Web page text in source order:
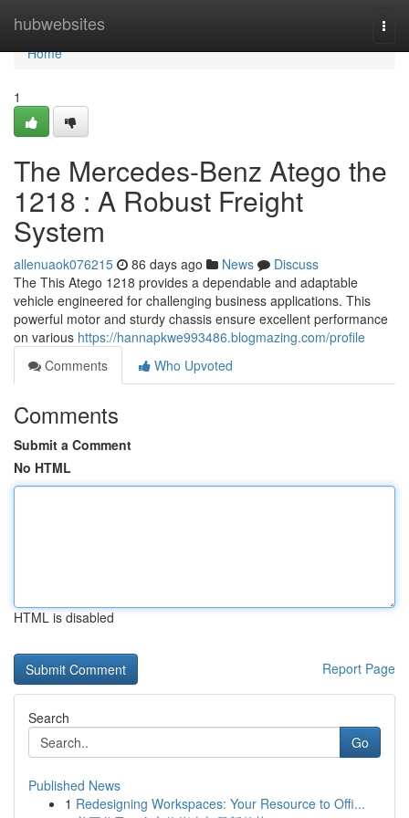
hubwebsites
Home
Home
1
The Mercedes-Benz Atego the
1218 : A Robust Freight
System
allenuaok076215 86 days ago News
Discuss
The This Atego 1218 provides a dependable and adaptable
vehicle engineered for challenging business applications. This
powerful motor and sturdy chassis ensure excellent performance
on various https://hannapkwe993486.blogmazing.com/profile
Comments
Who Upvoted
Comments
Submit a Comment
No HTML
HTML is disabled
Report Page
Search
Go
Published News
1 Redesigning Workspaces: Your Resource to Offi...